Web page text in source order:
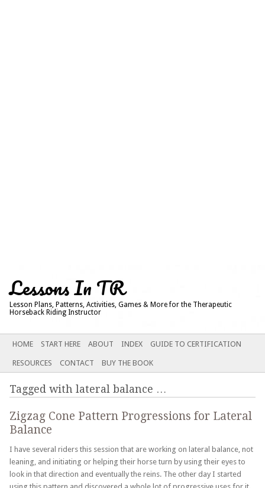
Lessons In TR
Lesson Plans, Patterns, Activities, Games & More for the Therapeutic
Horseback Riding Instructor
Main menu
SKIP
CONTENT
HOME START HERE ABOUT INDEX GUIDE TO CERTIFICATION
RESOURCES CONTACT BUY THE BOOK
Tagged with lateral balance …
Zigzag Cone Pattern Progressions for Lateral
Balance
I have several riders this session that are working on lateral balance, not
leaning, and initiating or helping their horse turn by using their eyes to
look in that direction and eventually the reins. The other day I started